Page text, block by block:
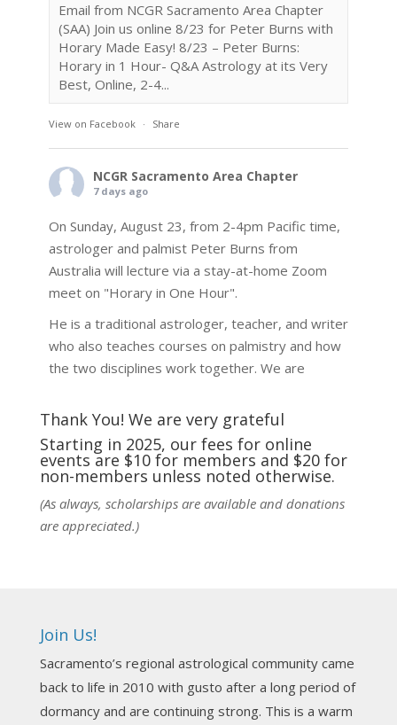
Email from NCGR Sacramento Area Chapter
(SAA) Join us online 8/23 for Peter Burns with
Horary Made Easy! 8/23 – Peter Burns:
Horary in 1 Hour- Q&A Astrology at its Very
Best, Online, 2-4...
View on Facebook · Share
NCGR Sacramento Area Chapter
7 days ago
On Sunday, August 23, from 2-4pm Pacific time,
astrologer and palmist Peter Burns from
Australia will lecture via a stay-at-home Zoom
meet on "Horary in One Hour".
He is a traditional astrologer, teacher, and writer
who also teaches courses on palmistry and how
the two disciplines work together. We are
techniques and principles used in the unique
practic
See More
Photo
Darn! Catch us the next time! It was great!
Photo
Thank You! We are very grateful
Starting in 2025, our fees for online
events are $10 for members and $20 for
non-members unless noted otherwise.
(As always, scholarships are available and donations
are appreciated.)
Join Us!
Sacramento’s regional astrological community came
back to life in 2010 with gusto after a long period of
dormancy and are continuing strong. This is a warm